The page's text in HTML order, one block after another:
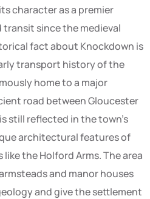
character as a premier
since the medieval
fact about Knockdown is
transport history of the
home to a major
road between Gloucester
still reflected in the town’s
architectural features of
the Holford Arms. The area
and manor houses
and give the settlement